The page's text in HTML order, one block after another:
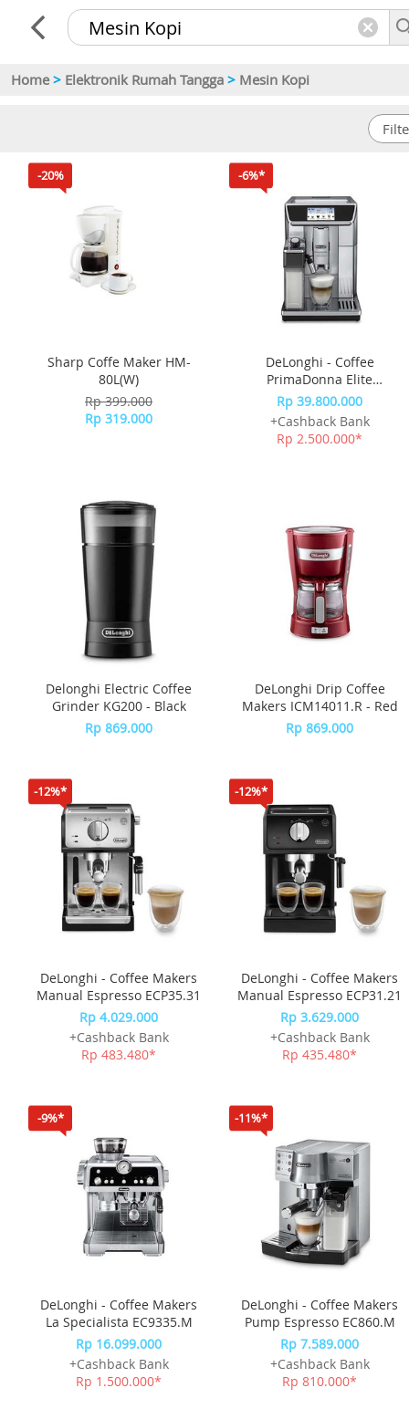
Home > Elektronik Rumah Tangga > Mesin Kopi
-20%
Sharp Coffe Maker HM-
80L(W)
Rp 399.000
Rp 319.000
-6%*
DeLonghi - Coffee
PrimaDonna Elite
ECAM650.85.MS
Rp 39.800.000
+Cashback Bank
Rp 2.500.000*
Delonghi Electric Coffee
Grinder KG200 - Black
Rp 869.000
DeLonghi Drip Coffee
Makers ICM14011.R - Red
Rp 869.000
-12%*
DeLonghi - Coffee Makers
Manual Espresso ECP35.31
Rp 4.029.000
+Cashback Bank
Rp 483.480*
-12%*
DeLonghi - Coffee Makers
Manual Espresso ECP31.21
Rp 3.629.000
+Cashback Bank
Rp 435.480*
-9%*
DeLonghi - Coffee Makers
La Specialista EC9335.M
Rp 16.099.000
+Cashback Bank
Rp 1.500.000*
-11%*
DeLonghi - Coffee Makers
Pump Espresso EC860.M
Rp 7.589.000
+Cashback Bank
Rp 810.000*